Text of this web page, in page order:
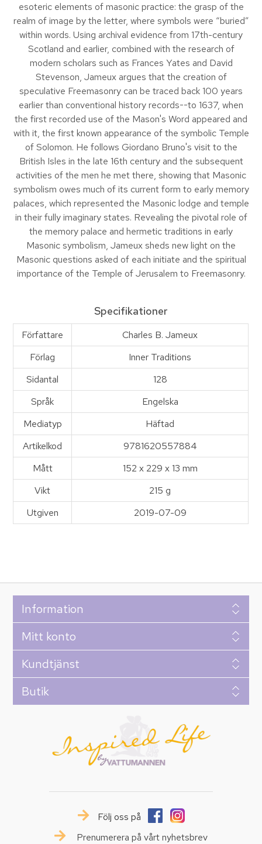
esoteric elements of masonic practice: the grasp of the
realm of image by the letter, where symbols were “buried”
within words. Using archival evidence from 17th-century
Scotland and earlier, combined with the research of
modern scholars such as Frances Yates and David
Stevenson, Jameux argues that the creation of
speculative Freemasonry can be traced back 100 years
earlier than conventional history records--to 1637, when
the first recorded use of the Mason's Word appeared and
with it, the first known appearance of the symbolic Temple
of Solomon. He follows Giordano Bruno's visit to the
British Isles in the late 16th century and the subsequent
activities of the men he met there, showing that Masonic
symbolism owes much of its current form to early memory
palaces, which represented the Masonic lodge and temple
in their fully imaginary states. Revealing the pivotal role of
the memory palace and hermetic traditions in early
Masonic symbolism, Jameux sheds new light on the
Masonic questions asked of each initiate and the spiritual
importance of the Temple of Jerusalem to Freemasonry.
Specifikationer
Författare
Charles B. Jameux
Förlag
Inner Traditions
Sidantal
128
Språk
Engelska
Mediatyp
Häftad
Artikelkod
9781620557884
Mått
152 x 229 x 13 mm
Vikt
215 g
Utgiven
2019-07-09
Information
Mitt konto
Kundtjänst
Butik
Följ oss på
Prenumerera på vårt nyhetsbrev